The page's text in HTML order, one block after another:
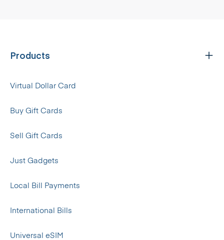
Products
Virtual Dollar Card
Buy Gift Cards
Sell Gift Cards
Just Gadgets
Local Bill Payments
International Bills
Universal eSIM